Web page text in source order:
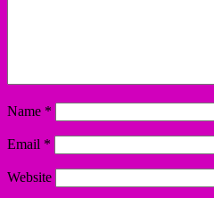
Name *
Email *
Website